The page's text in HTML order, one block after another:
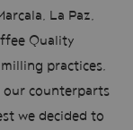
La Paz,
Quality
practices,
counterparts
we decided to